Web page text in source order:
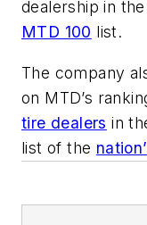
dealership in
MTD 100 list.
The company
on MTD’s
tire dealers in
list of the